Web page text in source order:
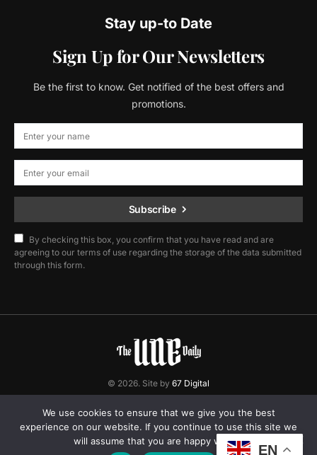
Stay up-to Date
Sign Up for Our Newsletters
Be the first to know. Get notified of the best offers and
promotions.
Subscribe
By checking this box, you confirm that you have read and are
agreeing to our terms of use regarding the storage of the data submitted
through this form.
© 2026. Site by 67 Digital
Home Contact Privacy Policy
EN
We use cookies to ensure that we give you the best
experience on our website. If you continue to use this site we
will assume that you are happy with it.